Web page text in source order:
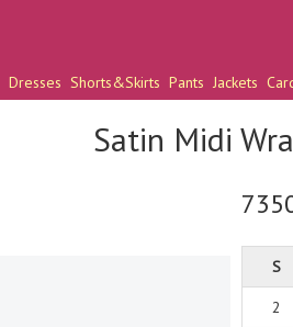
Dresses Shorts&Skirts Pants Jackets
Satin Midi
S
2